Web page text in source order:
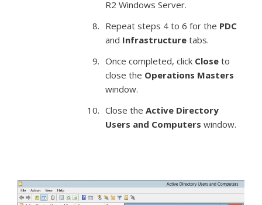
R2 Windows Server.
Repeat steps 4 to 6 for the PDC
and Infrastructure tabs.
Once completed, click Close to
close the Operations Masters
window.
Close the Active Directory
Users and Computers window.